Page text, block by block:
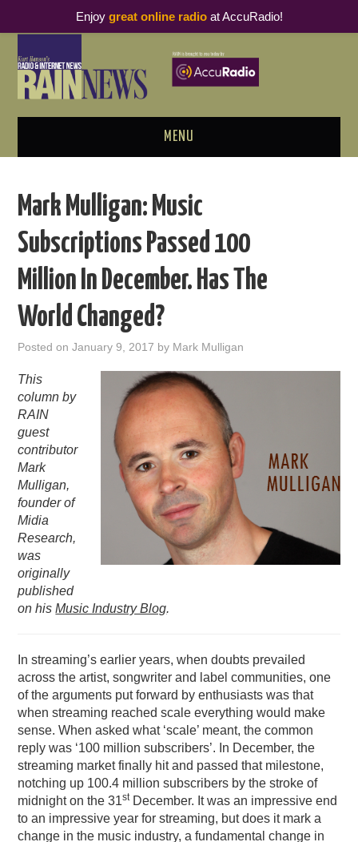
MENU
PODCAST BUSINESS LUNCH
METRICS & RESEARCH
THOUGHT LEADERS
RAIN SUMMITS
PODCASTING
Mark Mulligan: Music
Subscriptions Passed 100
Million In December. Has The
World Changed?
Posted onJanuary 9, 2017 by Mark Mulligan
This
column by
RAIN
guest
contributor
Mark
Mulligan,
founder of
Midia
Research,
was
originally
published
on hisMusic Industry Blog.
In streaming’s earlier years, when doubts prevailed
across the artist, songwriter and label communities, one
of the arguments put forward by enthusiasts was that
when streaming reached scale everything would make
sense. When asked what ‘scale’ meant, the common
reply was ‘100 million subscribers’. In December, the
streaming market finally hit and passed that milestone,
notching up 100.4 million subscribers by the stroke of
midnight on the 31stDecember. It was an impressive end
to an impressive year for streaming, but does it mark a
change in the music industry, a fundamental change in
Enjoy great online radioat AccuRadio!